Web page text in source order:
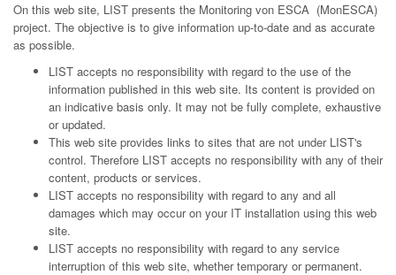
On this web site, LIST presents the Monitoring von ESCA (MonESCA)
project. The objective is to give information up-to-date and as accurate
as possible.
LIST accepts no responsibility with regard to the use of the
information published in this web site. Its content is provided on
an indicative basis only. It may not be fully complete, exhaustive
or updated.
This web site provides links to sites that are not under LIST's
control. Therefore LIST accepts no responsibility with any of their
content, products or services.
LIST accepts no responsibility with regard to any and all
damages which may occur on your IT installation using this web
site.
LIST accepts no responsibility with regard to any service
interruption of this web site, whether temporary or permanent.